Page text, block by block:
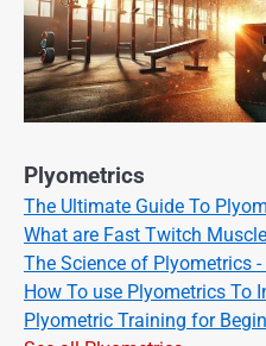
Plyometrics
The Ultimate Guide To
What are Fast Twitch
The Science of Plyometrics
How To use Plyometrics To
Plyometric Training for